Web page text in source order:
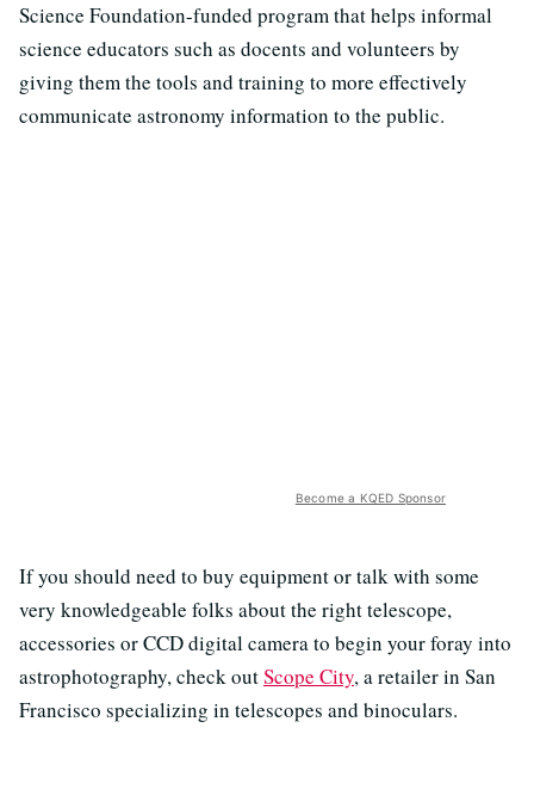
Science Foundation-funded program that helps informal
science educators such as docents and volunteers by
giving them the tools and training to more effectively
communicate astronomy information to the public.
Become a KQED Sponsor
If you should need to buy equipment or talk with some
very knowledgeable folks about the right telescope,
accessories or CCD digital camera to begin your foray into
astrophotography, check outScope City, a retailer in San
Francisco specializing in telescopes and binoculars.